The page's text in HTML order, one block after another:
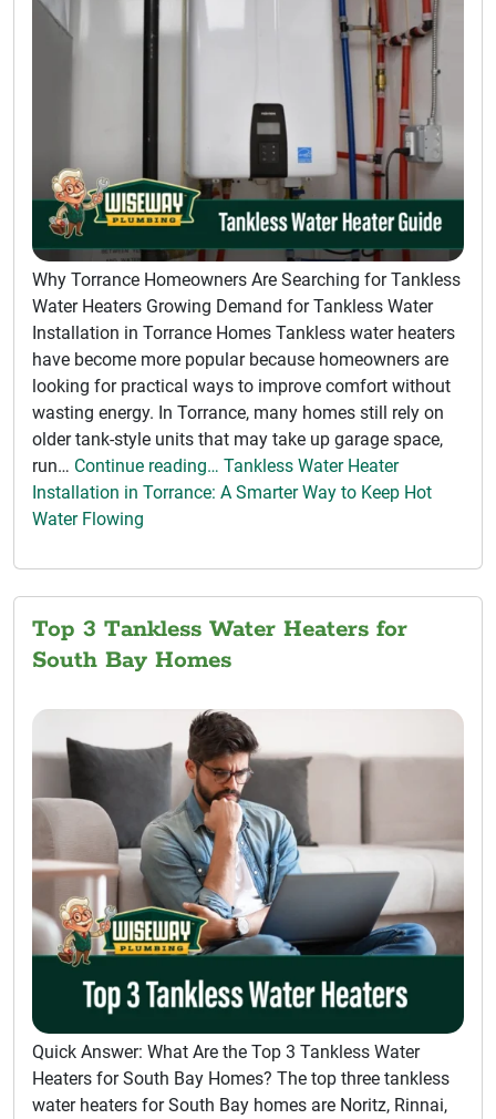
Why Torrance Homeowners Are Searching for Tankless
Water Heaters Growing Demand for Tankless Water
Installation in Torrance Homes Tankless water heaters
have become more popular because homeowners are
looking for practical ways to improve comfort without
wasting energy. In Torrance, many homes still rely on
older tank-style units that may take up garage space,
run… Continue reading… Tankless Water Heater
Installation in Torrance: A Smarter Way to Keep Hot
Water Flowing
Top 3 Tankless Water Heaters for
South Bay Homes
Quick Answer: What Are the Top 3 Tankless Water
Heaters for South Bay Homes? The top three tankless
water heaters for South Bay homes are Noritz, Rinnai,